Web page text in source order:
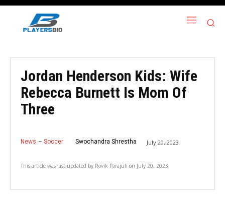
Jordan Henderson Kids: Wife
Rebecca Burnett Is Mom Of
Three
News Soccer Swochandra Shrestha July 20, 2023
This article was last updated by Rovik Parajuli on July 20, 2023